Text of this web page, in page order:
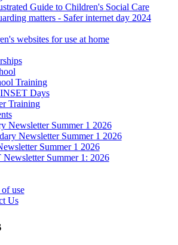
Guide to Children's Social Care
matters - Safer internet day 2024
websites for use at home
Training
INSET Days
Training
Newsletter Summer 1 2026
Newsletter Summer 1 2026
Summer 1 2026
Summer 1: 2026
use
Us